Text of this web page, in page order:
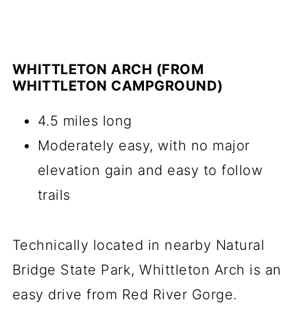
WHITTLETON ARCH (FROM
WHITTLETON CAMPGROUND)
4.5 miles long
Moderately easy, with no major
elevation gain and easy to follow
trails
Technically located in nearby Natural
Bridge State Park, Whittleton Arch is an
easy drive from Red River Gorge.